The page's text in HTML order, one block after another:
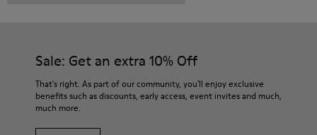
Sale: Get an extra 10% Off
That's right. As part of our community, you'll enjoy exclusive
benefits such as discounts, early access, event invites and much,
much more.